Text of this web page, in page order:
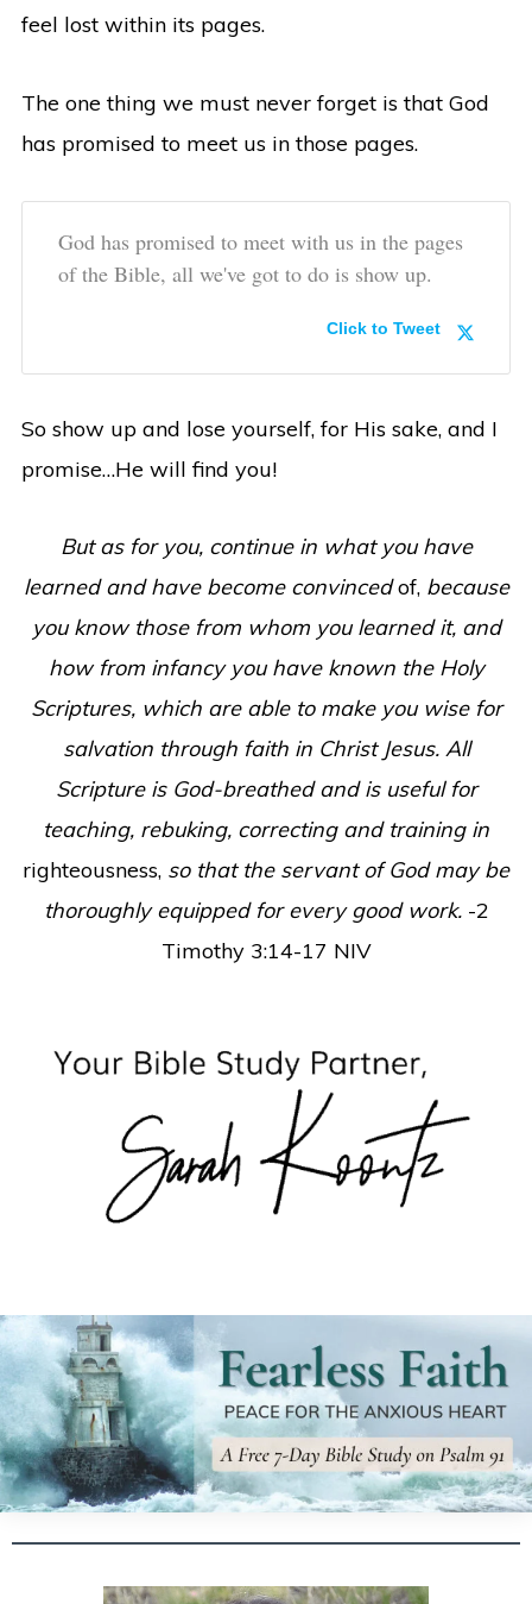
feel lost within its pages.
The one thing we must never forget is that God
has promised to meet us in those pages.
God has promised to meet with us in the pages
of the Bible, all we've got to do is show up.
Click to Tweet
So show up and lose yourself, for His sake, and I
promise…He will find you!
But as for you, continue in what you have
learned and have become convincedof,because
you know those from whom you learned it, and
how from infancy you have known the Holy
Scriptures, which are able to make you wise for
salvation through faith in Christ Jesus. All
Scripture is God-breathed and is useful for
teaching, rebuking, correcting and training in
righteousness, so that the servant of God may be
thoroughly equipped for every good work. -2
Timothy 3:14-17 NIV